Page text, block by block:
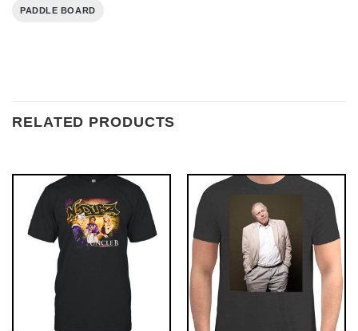
PADDLE BOARD
RELATED PRODUCTS